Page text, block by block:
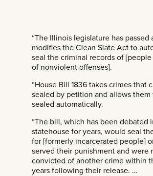
“The Illinois legislature has passed
modifies the Clean Slate Act to
seal the criminal records of
of nonviolent offenses].
“House Bill 1836 takes crimes that
sealed by petition and allows them
sealed automatically.
“The bill, which has been debated
statehouse for years, would seal
for [formerly incarcerated people]
served their punishment and were
convicted of another crime within
years following their release. …